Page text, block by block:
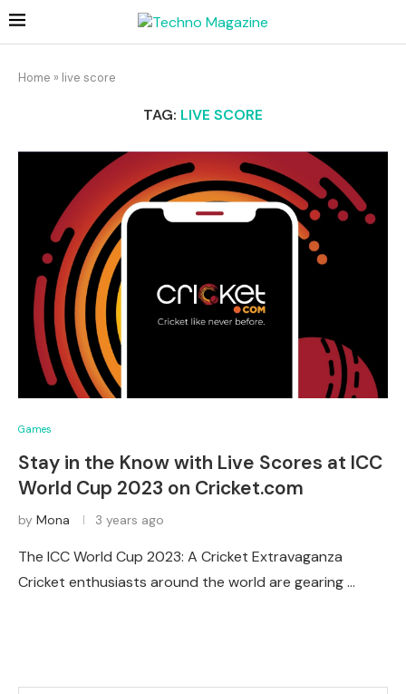
Home » live score
TAG: LIVE SCORE
Games
Stay in the Know with Live Scores at ICC
World Cup 2023 on Cricket.com
by Mona 3 years ago
The ICC World Cup 2023: A Cricket Extravaganza
Cricket enthusiasts around the world are gearing …